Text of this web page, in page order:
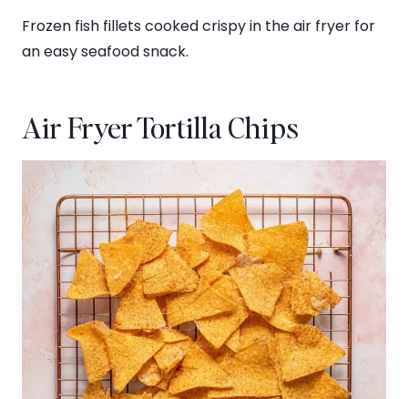
Frozen fish fillets cooked crispy in the air fryer for
an easy seafood snack.
Air Fryer Tortilla Chips